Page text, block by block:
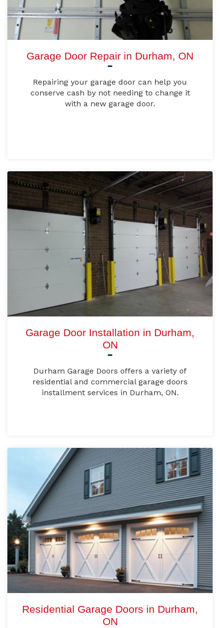
Garage Door Repair in Durham, ON
Repairing your garage door can help you
conserve cash by not needing to change it
with a new garage door.
Garage Door Installation in Durham,
ON
Durham Garage Doors offers a variety of
residential and commercial garage doors
installment services in Durham, ON.
Residential Garage Doors in Durham,
ON